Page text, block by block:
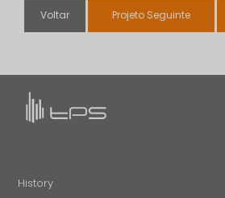
Voltar Projeto Seguinte
History